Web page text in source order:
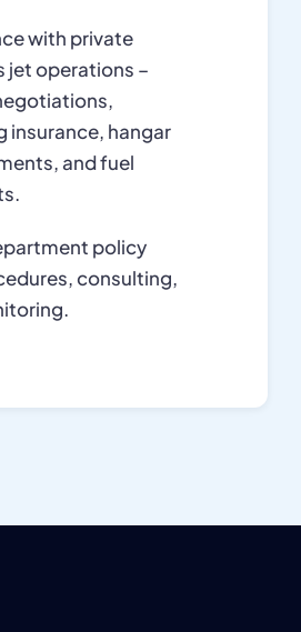
with private
jet operations –
insurance, hangar
and fuel
policy
consulting,